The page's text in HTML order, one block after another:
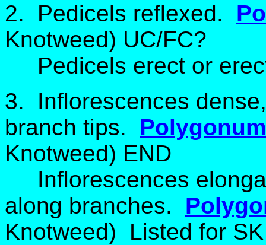
2. Pedicels reflexed.
Knotweed) UC/FC?
Pedicels erect or
3. Inflorescences
branch tips.
Knotweed) END
Inflorescences
along branches.
Knotweed) Listed for